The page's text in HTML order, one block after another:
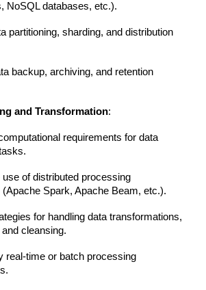
NoSQL databases, etc.).
partitioning, sharding, and distribution
backup, archiving, and retention
and Transformation:
requirements for data
of distributed processing
Spark, Apache Beam, etc.).
for handling data transformations,
cleansing.
real-time or batch processing